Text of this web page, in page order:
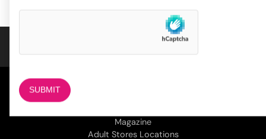
Magazine
Adult Stores Locations